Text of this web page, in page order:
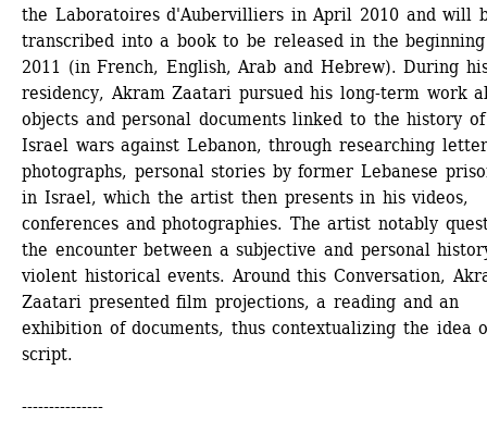
the Laboratoires d'Aubervilliers in April 2010 and will
transcribed into a book to be released in the
2011 (in French, English, Arab and Hebrew). During
residency, Akram Zaatari pursued his long-term work
objects and personal documents linked to the history of
Israel wars against Lebanon, through researching
photographs, personal stories by former Lebanese
in Israel, which the artist then presents in his videos,
conferences and photographies. The artist notably
the encounter between a subjective and personal
violent historical events. Around this Conversation,
Zaatari presented film projections, a reading and an
exhibition of documents, thus contextualizing the idea
script.
---------------